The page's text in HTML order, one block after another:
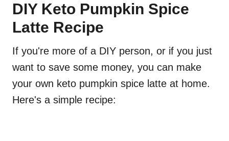
DIY Keto Pumpkin Spice
Latte Recipe
If you're more of a DIY person, or if you just
want to save some money, you can make
your own keto pumpkin spice latte at home.
Here's a simple recipe: